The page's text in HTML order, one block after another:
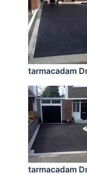
tarmacadam
tarmacadam